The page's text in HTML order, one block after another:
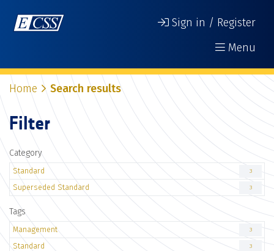
Sign in / Register
Menu
Home Search results
Filter
Category
Standard 3
Superseded Standard 3
Tags
Management 3
Standard 3